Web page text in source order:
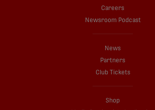
Careers
Newsroom Podcast
News
Partners
Club Tickets
Shop